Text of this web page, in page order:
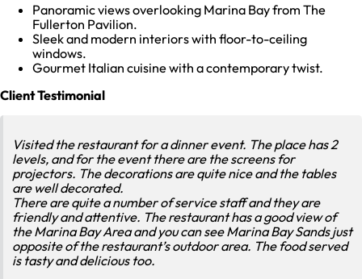
Panoramic views overlooking Marina Bay from The
Fullerton Pavilion.
Sleek and modern interiors with floor-to-ceiling
windows.
Gourmet Italian cuisine with a contemporary twist.
Client Testimonial
Visited the restaurant for a dinner event. The place has 2
levels, and for the event there are the screens for
projectors. The decorations are quite nice and the tables
are well decorated.
There are quite a number of service staff and they are
friendly and attentive. The restaurant has a good view of
the Marina Bay Area and you can see Marina Bay Sands just
opposite of the restaurant’s outdoor area. The food served
is tasty and delicious too.